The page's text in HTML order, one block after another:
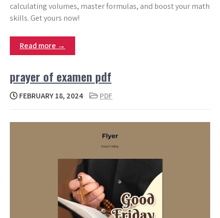
calculating volumes, master formulas, and boost your math
skills. Get yours now!
Read more →
prayer of examen pdf
FEBRUARY 18, 2024 PDF